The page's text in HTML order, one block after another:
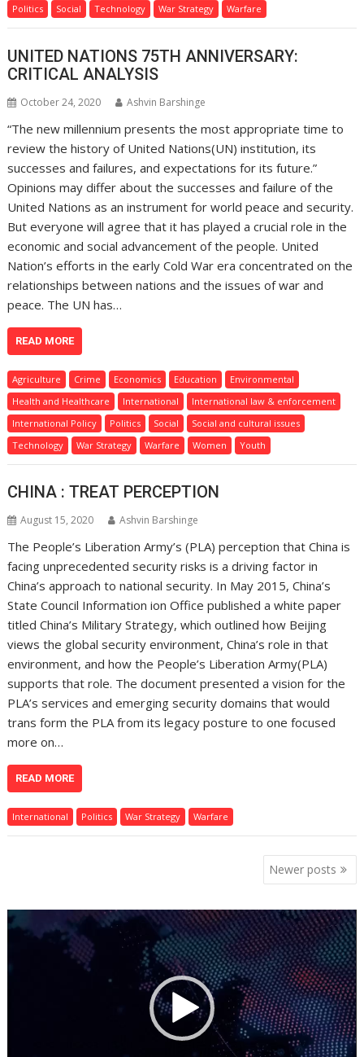
Politics
Social Technology War Strategy Warfare
UNITED NATIONS 75TH ANNIVERSARY:
CRITICAL ANALYSIS
October 24, 2020 Ashvin Barshinge
“The new millennium presents the most appropriate time to
review the history of United Nations(UN) institution, its
successes and failures, and expectations for its future.”
Opinions may differ about the successes and failure of the
United Nations as an instrument for world peace and security.
But everyone will agree that it has played a crucial role in the
economic and social advancement of the people. United
Nation’s efforts in the early Cold War era concentrated on the
relationships between nations and the issues of war and
peace. The UN has…
READ MORE
Agriculture Crime Economics Education
Environmental
Health and Healthcare
International
International law & enforcement
International Policy
Politics Social
Social and cultural issues
Technology
War Strategy Warfare Women Youth
CHINA : TREAT PERCEPTION
August 15, 2020 Ashvin Barshinge
The People’s Liberation Army’s (PLA) perception that China is
facing unprecedented security risks is a driving factor in
China’s approach to national security. In May 2015, China’s
State Council Information ion Office published a white paper
titled China’s Military Strategy, which outlined how Beijing
views the global security environment, China’s role in that
environment, and how the People’s Liberation Army(PLA)
supports that role. The document presented a vision for the
PLA’s services and emerging security domains that would
trans form the PLA from its legacy posture to one focused
more on…
READ MORE
International Politics War Strategy Warfare
Newer posts
Video
Player